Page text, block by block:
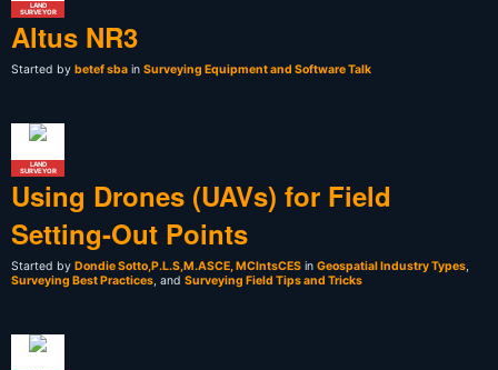
LAND
SURVEYOR
Altus NR3
Started by betef sba in Surveying Equipment and Software Talk
LAND
SURVEYOR
Using Drones (UAVs) for Field
Setting-Out Points
Started by Dondie Sotto,P.L.S,M.ASCE, MCIntsCES in Geospatial Industry Types,
Surveying Best Practices, and Surveying Field Tips and Tricks